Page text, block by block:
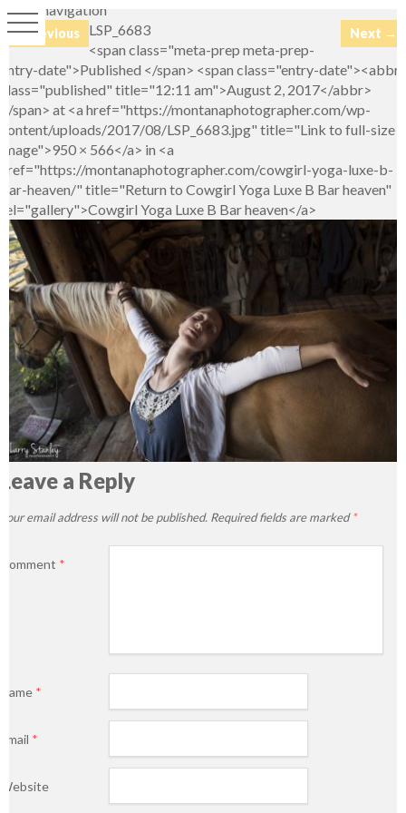
Image navigation
← Previous Next →
LSP_6683
<span class="meta-prep meta-prep-
entry-date">Published </span> <span class="entry-date"><abbr
class="published" title="12:11 am">August 2, 2017</abbr>
</span> at <a href="https://montanaphotographer.com/wp-
content/uploads/2017/08/LSP_6683.jpg" title="Link to full-size
image">950 × 566</a> in <a
href="https://montanaphotographer.com/cowgirl-yoga-luxe-b-
bar-heaven/" title="Return to Cowgirl Yoga Luxe B Bar heaven"
rel="gallery">Cowgirl Yoga Luxe B Bar heaven</a>
Leave a Reply
Your email address will not be published. Required fields are marked*
Comment *
Name *
Email *
Website